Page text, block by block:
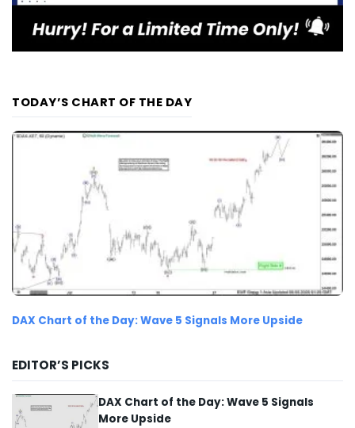
TODAY’S CHART OF THE DAY
DAX Chart of the Day: Wave 5 Signals More Upside
EDITOR’S PICKS
DAX Chart of the Day: Wave 5 Signals
More Upside